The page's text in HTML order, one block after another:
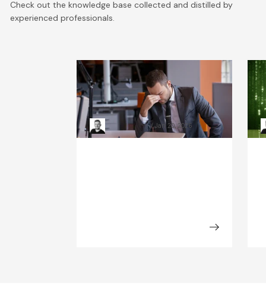
Check out the knowledge base collected and distilled by
experienced professionals.
When Systems Fail: The
Leadership Playbook for
Incident Response
Kacper RafalskiJan 20, 2026